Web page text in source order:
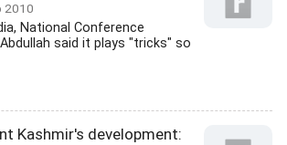
2010
National Conference
said it plays "tricks" so
Kashmir's development: